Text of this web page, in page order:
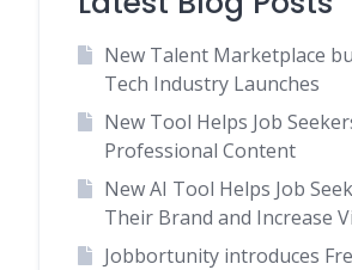
New Talent Marketplace
Tech Industry Launches
New Tool Helps Job
Professional Content
New AI Tool Helps Job
Their Brand and Increase
Jobbortunity introduces